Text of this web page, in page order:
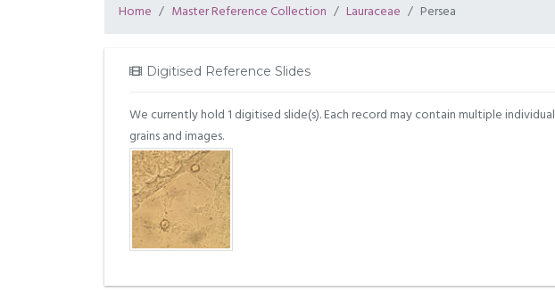
Home Master Reference Collection Lauraceae Persea
Digitised Reference Slides
We currently hold 1 digitised slide(s). Each record may contain multiple individual
grains and images.